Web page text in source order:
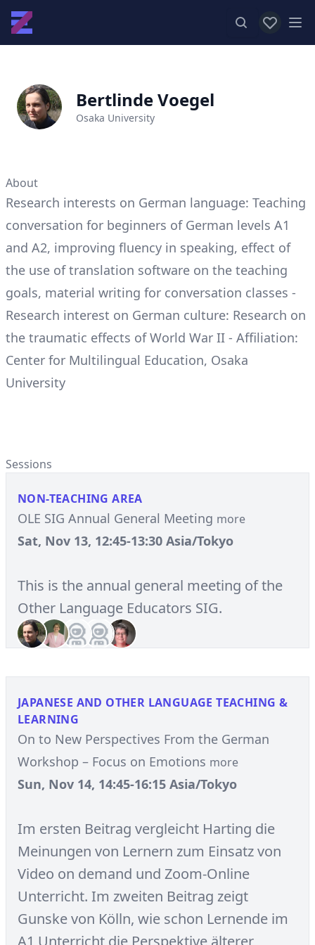
View
Bertlinde Voegel
Osaka University
About
Research interests on German language: Teaching
conversation for beginners of German levels A1
and A2, improving fluency in speaking, effect of
the use of translation software on the teaching
goals, material writing for conversation classes -
Research interest on German culture: Research on
the traumatic effects of World War II - Affiliation:
Center for Multilingual Education, Osaka
University
Sessions
NON-TEACHING AREA
OLE SIG Annual General Meeting more
Sat, Nov 13, 12:45-13:30 Asia/Tokyo
This is the annual general meeting of the
Other Language Educators SIG.
JAPANESE AND OTHER LANGUAGE TEACHING &
LEARNING
On to New Perspectives From the German
Workshop – Focus on Emotions more
Sun, Nov 14, 14:45-16:15 Asia/Tokyo
Im ersten Beitrag vergleicht Harting die
Meinungen von Lernern zum Einsatz von
Video on demand und Zoom-Online
Unterricht. Im zweiten Beitrag zeigt
Gunske von Kölln, wie schon Lernende im
A1 Unterricht die Perspektive älterer